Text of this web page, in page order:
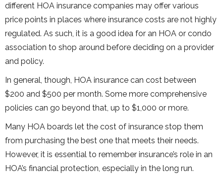
different HOA insurance companies may offer various
price points in places where insurance costs are not highly
regulated. As such, it is a good idea for an HOA or condo
association to shop around before deciding on a provider
and policy.
In general, though, HOA insurance can cost between
$200 and $500 per month. Some more comprehensive
policies can go beyond that, up to $1,000 or more.
Many HOA boards let the cost of insurance stop them
from purchasing the best one that meets their needs.
However, it is essential to remember insurance’s role in an
HOA’s financial protection, especially in the long run.